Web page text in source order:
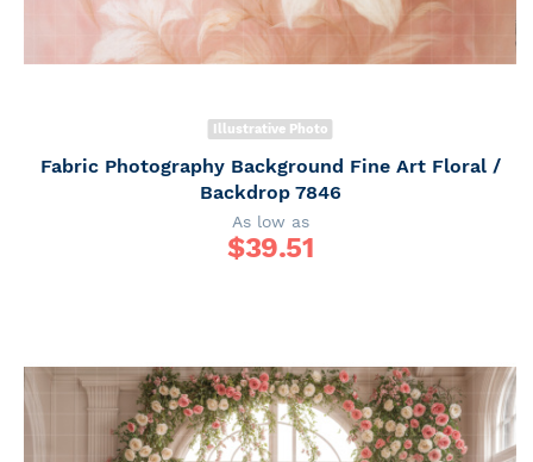
Illustrative Photo
Fabric Photography Background Fine Art Floral /
Backdrop 7846
As low as
$39.51